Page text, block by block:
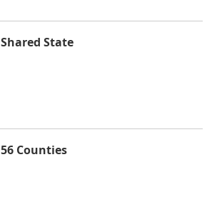
Shared State
56 Counties